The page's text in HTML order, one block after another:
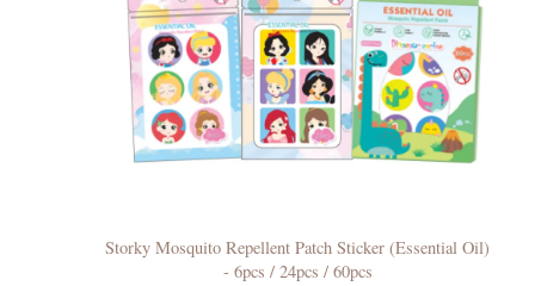
Storky Mosquito Repellent Patch Sticker (Essential Oil)
- 6pcs / 24pcs / 60pcs